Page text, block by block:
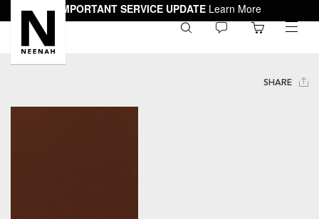
IMPORTANT SERVICE UPDATE Learn More
toggle
SHARE